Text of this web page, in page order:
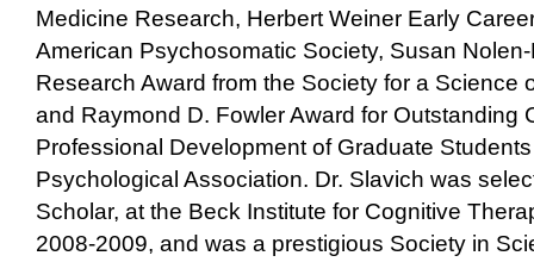
Medicine Research, Herbert Weiner Early
American Psychosomatic Society, Susan
Research Award from the Society for a Science
and Raymond D. Fowler Award for Outstanding
Professional Development of Graduate
Psychological Association. Dr. Slavich was
Scholar, at the Beck Institute for Cognitive
2008-2009, and was a prestigious Society in